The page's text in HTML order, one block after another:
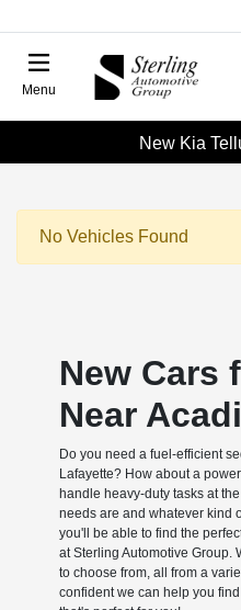
Menu
New Kia
No Vehicles Found
New Cars
Near
Do you need a fuel-efficient
Lafayette? How about a
handle heavy-duty tasks at
needs are and whatever kind
you'll be able to find the
at Sterling Automotive Group.
to choose from, all from a
confident we can help you